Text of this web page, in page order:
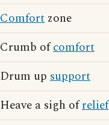
Comfort zone
Crumb ofcomfort
Drum up support
Heave a sigh ofrelief